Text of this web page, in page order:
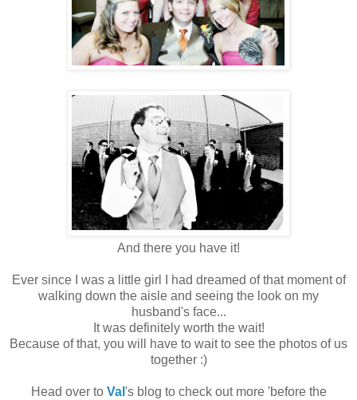
And there you have it!
Ever since I was a little girl I had dreamed of that moment of
walking down the aisle and seeing the look on my
husband's face...
It was definitely worth the wait!
Because of that, you will have to wait to see the photos of us
together :)
Head over to Val 's blog to check out more 'before the